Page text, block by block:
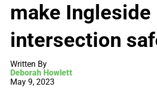
make Ingleside
intersection
Written By
Deborah Howlett
May 9, 2023